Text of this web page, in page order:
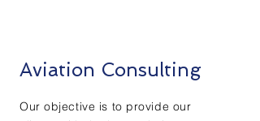
Aviation Consulting
Our objective is to provide our